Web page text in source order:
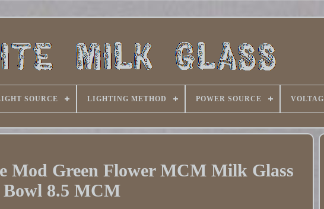
SOURCE LIGHTING METHOD POWER SOURCE
Mod Green Flower MCM Milk Glass
8.5 MCM